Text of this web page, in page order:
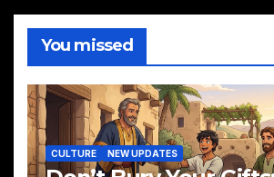
You missed
CULTURE NEW UPDATES